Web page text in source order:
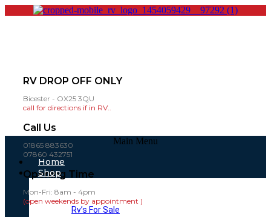
RV DROP OFF ONLY
Bicester - OX25 3QU
call for directions if in RV..
Call Us
01865 883630
07860 432751
Opening Time
Mon-Fri: 8am - 4pm
(open weekends by appointment )
Main Menu
Home
Shop
Rv’s For Sale